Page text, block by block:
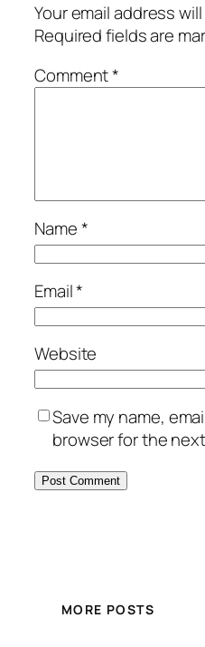
Your email address
Required fields are
Comment*
Name*
Email*
Website
Save my name,
browser for the
MORE POSTS